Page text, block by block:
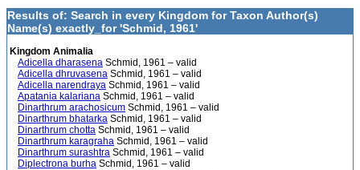
Results of: Search in every Kingdom for Taxon Author(s)
Name(s) exactly_for 'Schmid, 1961'
Kingdom Animalia
Adicella dharasena Schmid, 1961 – valid
Adicella dhruvasena Schmid, 1961 – valid
Adicella narendraya Schmid, 1961 – valid
Apatania kalariana Schmid, 1961 – valid
Dinarthrum arachosicum Schmid, 1961 – valid
Dinarthrum bhatarka Schmid, 1961 – valid
Dinarthrum chotta Schmid, 1961 – valid
Dinarthrum karagraha Schmid, 1961 – valid
Dinarthrum surashtra Schmid, 1961 – valid
Diplectrona burha Schmid, 1961 – valid